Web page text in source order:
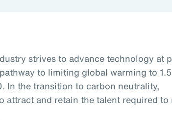
strives to advance technology at
to limiting global warming to 1.5
In the transition to carbon neutrality,
attract and retain the talent required to